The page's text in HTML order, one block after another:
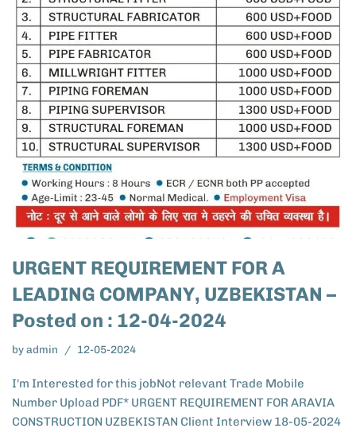
URGENT REQUIREMENT FOR A
LEADING COMPANY, UZBEKISTAN –
Posted on : 12-04-2024
byadmin 12-05-2024
I'm Interested for this jobNot relevant Trade Mobile
Number Upload PDF* URGENT REQUIREMENT FOR ARAVIA
CONSTRUCTION UZBEKISTAN​ Client Interview 18-05-2024